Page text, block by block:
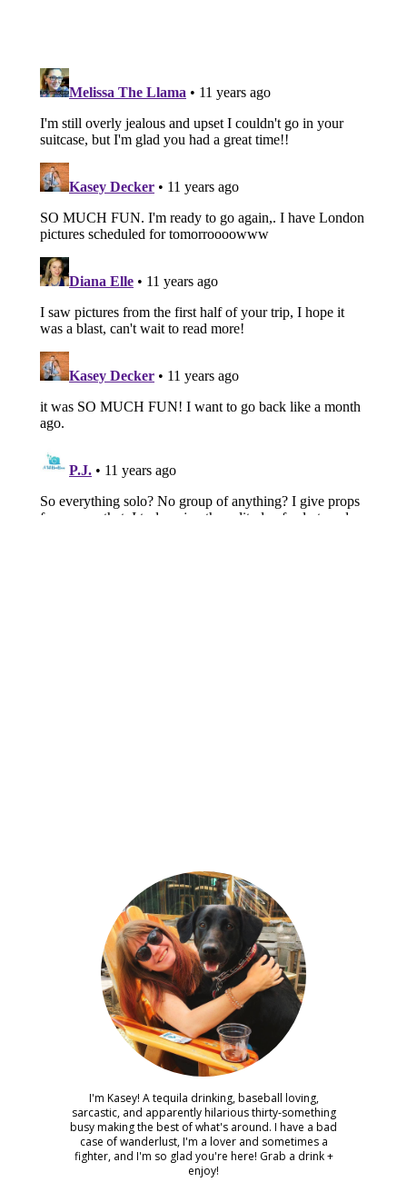
I'm Kasey! A tequila drinking, baseball loving,
sarcastic, and apparently hilarious thirty-something
busy making the best of what's around. I have a bad
case of wanderlust, I'm a lover and sometimes a
fighter, and I'm so glad you're here! Grab a drink +
enjoy!